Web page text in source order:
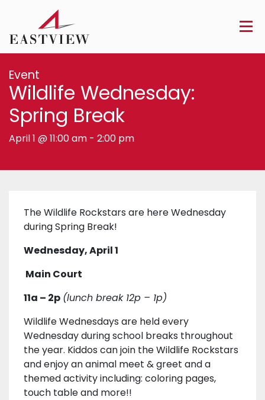
Event
Wildlife Wednesday:
Spring Break
April 1 @ 11:00 am - 2:00 pm
The Wildlife Rockstars are here Wednesday
during Spring Break!
Wednesday, April 1
Main Court
11a – 2p (lunch break 12p – 1p)
Wildlife Wednesdays are held every
Wednesday during school breaks throughout
the year. Kiddos can join the Wildlife Rockstars
and enjoy an animal meet & greet and a
themed activity including: coloring pages,
touch table and more!!